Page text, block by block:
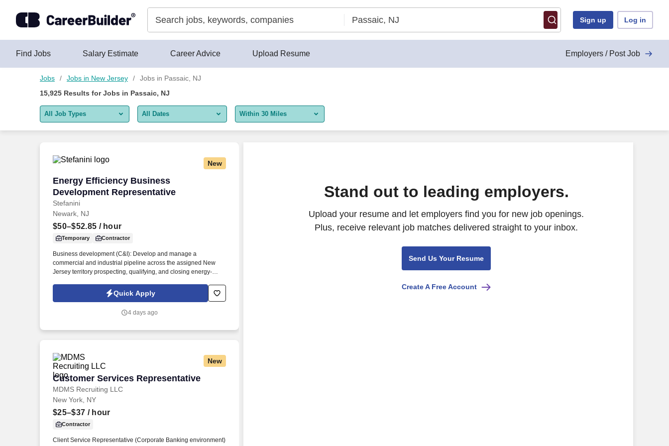
Sign up Log in
Find Jobs Salary Estimate Career Advice Upload Resume Employers / Post Job
Jobs Jobs in New Jersey
Jobs in Passaic, NJ
15,925 Results forJobs in Passaic, NJ
All Job Types
Remote jobs only
All Dates
Last 2 days
Last week
Within 30 Miles
New
Energy Efficiency Business
Development Representative
Stefanini
Energy Efficiency Business Development Representative
Newark, NJ
$50–$52.85 / hour
Temporary Contractor
Business development (C&I): Develop and manage a
commercial and industrial pipeline across the assigned New
Jersey territory prospecting, qualifying, and closing energy-
opportunities through a defined multi-stage sales process in
Salesforce / eTrac. Lead and participate in cross-functional
Contracting, Procurement, Legal, Marketing, IT, etc., as required
Quick Apply
4 days ago
New
Customer Services Representative
MDMS Recruiting LLC
Customer Services Representative
New York, NY
$25–$37 / hour
Contractor
Client Service Representative (Corporate Banking environment)
Stand out to leading employers.
Upload your resume and let employers find you for new job openings.
Plus, receive relevant job matches delivered straight to your inbox.
Send Us Your Resume
Create A Free Account